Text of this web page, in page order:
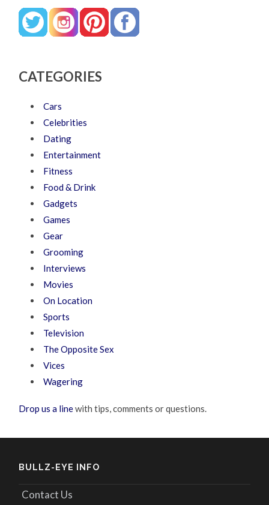
CATEGORIES
Cars
Celebrities
Dating
Entertainment
Fitness
Food & Drink
Gadgets
Games
Gear
Grooming
Interviews
Movies
On Location
Sports
Television
The Opposite Sex
Vices
Wagering
Drop us a linewith tips, comments or questions.
BULLZ-EYE INFO
Contact Us